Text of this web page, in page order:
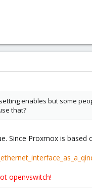
enables but some
that?
Since Proxmox is based
openvswitch!